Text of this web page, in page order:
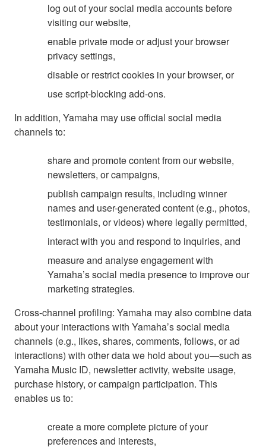
log out of your social media accounts before
visiting our website,
enable private mode or adjust your browser
privacy settings,
disable or restrict cookies in your browser, or
use script-blocking add-ons.
In addition, Yamaha may use official social media
channels to:
share and promote content from our website,
newsletters, or campaigns,
publish campaign results, including winner
names and user-generated content (e.g., photos,
testimonials, or videos) where legally permitted,
interact with you and respond to inquiries, and
measure and analyse engagement with
Yamaha’s social media presence to improve our
marketing strategies.
Cross-channel profiling: Yamaha may also combine data
about your interactions with Yamaha’s social media
channels (e.g., likes, shares, comments, follows, or ad
interactions) with other data we hold about you—such as
Yamaha Music ID, newsletter activity, website usage,
purchase history, or campaign participation. This
enables us to:
create a more complete picture of your
preferences and interests,